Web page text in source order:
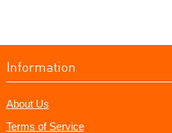
Information
About Us
Terms of Service